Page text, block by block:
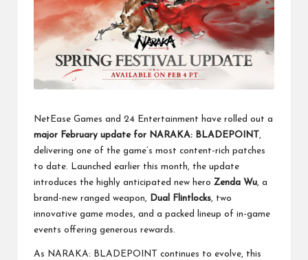
NetEase Games and 24 Entertainment have rolled out a
major February update for NARAKA: BLADEPOINT ,
delivering one of the game’s most content-rich patches
to date. Launched earlier this month, the update
introduces the highly anticipated new hero Zenda Wu, a
brand-new ranged weapon,
Dual Flintlocks, two
innovative game modes, and a packed lineup of in-game
events offering generous rewards.
As NARAKA: BLADEPOINT continues to evolve, this